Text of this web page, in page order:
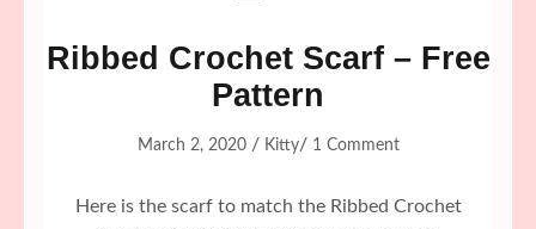
Ribbed Crochet Scarf – Free
Pattern
March 2, 2020/ Kitty/ 1 Comment
Here is the scarf to match the Ribbed Crochet